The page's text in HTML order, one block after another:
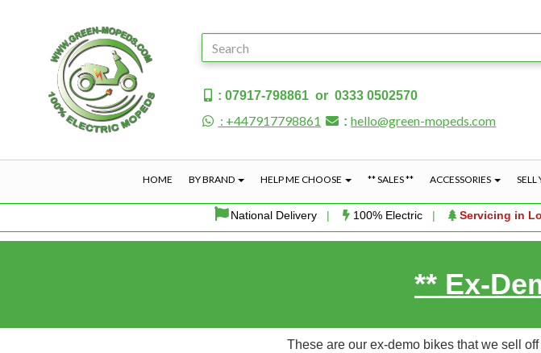
: 07917-798861 or 0333 0502570
: +447917798861 :hello@green-mopeds.com
HOME BY BRAND HELP ME CHOOSE ** SALES ** ACCESSORIES SELL
National Delivery| 100% Electric | Servicing in
** Ex-
These are our ex-demo bikes that we sell